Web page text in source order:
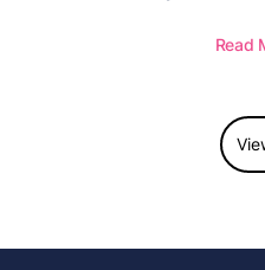
to report this add-on Read